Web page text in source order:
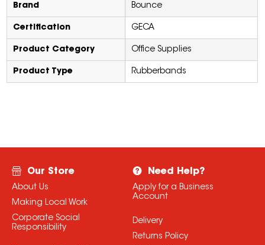
Brand Bounce
Certification GECA
Product Category Office Supplies
Product Type Rubberbands
Our Store
About Us
Making Local Work
Corporate Social
Responsibility
Need Help?
Apply for a Business
Account
Delivery
Returns Policy